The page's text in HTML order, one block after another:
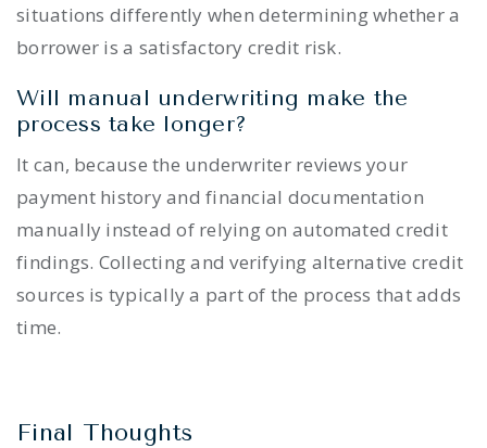
situations differently when determining whether a
borrower is a satisfactory credit risk.
Will manual underwriting make the
process take longer?
It can, because the underwriter reviews your
payment history and financial documentation
manually instead of relying on automated credit
findings. Collecting and verifying alternative credit
sources is typically a part of the process that adds
time.
Final Thoughts